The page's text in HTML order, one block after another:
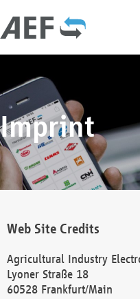
Imprint
Web Site Credits
Agricultural Industry
Lyoner Straße 18
60528 Frankfurt/Main